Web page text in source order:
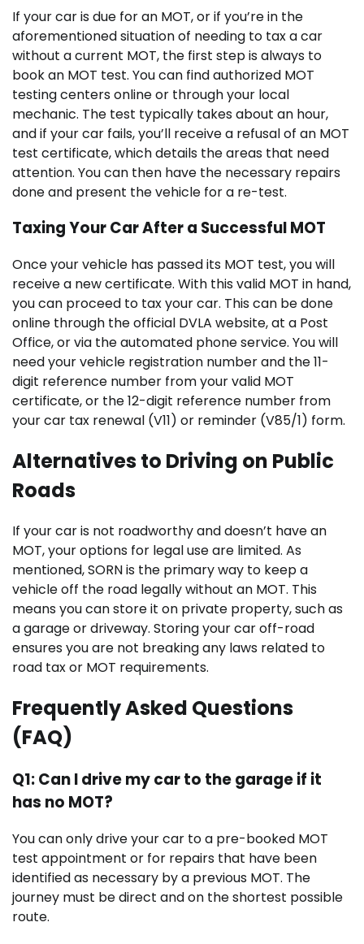
If your car is due for an MOT, or if you’re in the
aforementioned situation of needing to tax a car
without a current MOT, the first step is always to
book an MOT test. You can find authorized MOT
testing centers online or through your local
mechanic. The test typically takes about an hour,
and if your car fails, you’ll receive a refusal of an MOT
test certificate, which details the areas that need
attention. You can then have the necessary repairs
done and present the vehicle for a re-test.
Taxing Your Car After a Successful MOT
Once your vehicle has passed its MOT test, you will
receive a new certificate. With this valid MOT in hand,
you can proceed to tax your car. This can be done
online through the official DVLA website, at a Post
Office, or via the automated phone service. You will
need your vehicle registration number and the 11-
digit reference number from your valid MOT
certificate, or the 12-digit reference number from
your car tax renewal (V11) or reminder (V85/1) form.
Alternatives to Driving on Public
Roads
If your car is not roadworthy and doesn’t have an
MOT, your options for legal use are limited. As
mentioned, SORN is the primary way to keep a
vehicle off the road legally without an MOT. This
means you can store it on private property, such as
a garage or driveway. Storing your car off-road
ensures you are not breaking any laws related to
road tax or MOT requirements.
Frequently Asked Questions
(FAQ)
Q1: Can I drive my car to the garage if it
has no MOT?
You can only drive your car to a pre-booked MOT
test appointment or for repairs that have been
identified as necessary by a previous MOT. The
journey must be direct and on the shortest possible
route.